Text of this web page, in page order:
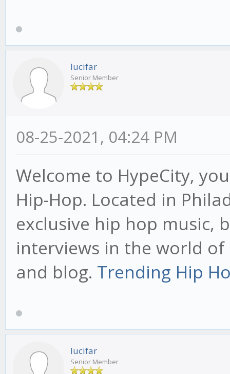
lucifar
Senior Member
08-25-2021, 04:24 PM
Welcome to HypeCity,
Hip-Hop. Located in
exclusive hip hop music,
interviews in the world
and blog. Trending Hip
lucifar
Senior Member